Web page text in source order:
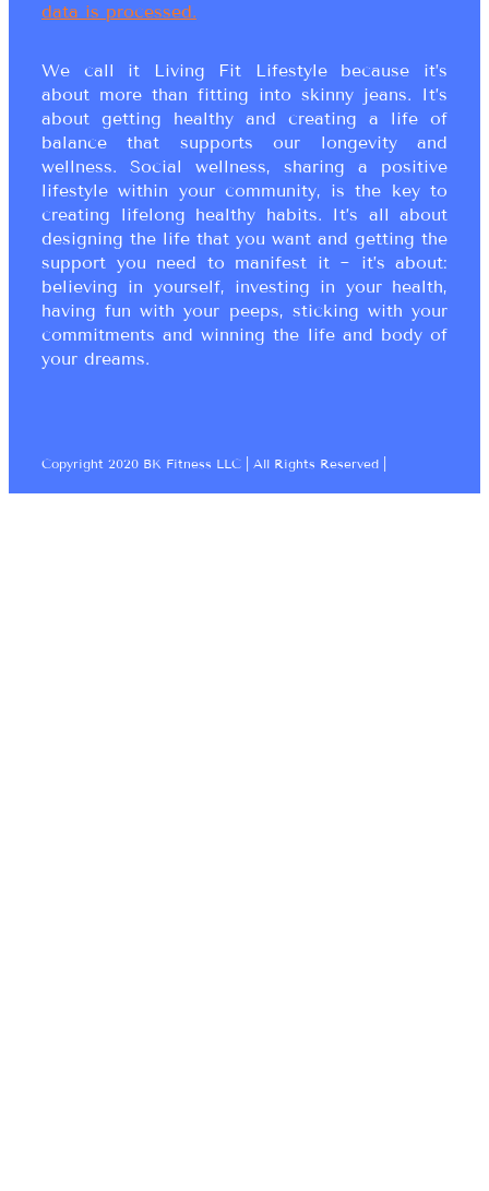
data is processed.
We call it Living Fit Lifestyle because it’s
about more than fitting into skinny jeans. It’s
about getting healthy and creating a life of
balance that supports our longevity and
wellness. Social wellness, sharing a positive
lifestyle within your community, is the key to
creating lifelong healthy habits. It’s all about
designing the life that you want and getting the
support you need to manifest it ~ it’s about:
believing in yourself, investing in your health,
having fun with your peeps, sticking with your
commitments and winning the life and body of
your dreams.
Copyright 2020 BK Fitness LLC | All Rights Reserved |